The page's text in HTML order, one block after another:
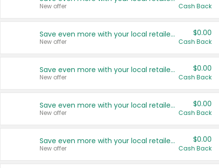
New offer Cash Back
Save even more with your local retailers
New offer
$0.00
Cash Back
Save even more with your local retailers
New offer
$0.00
Cash Back
Save even more with your local retailers
New offer
$0.00
Cash Back
Save even more with your local retailers
New offer
$0.00
Cash Back